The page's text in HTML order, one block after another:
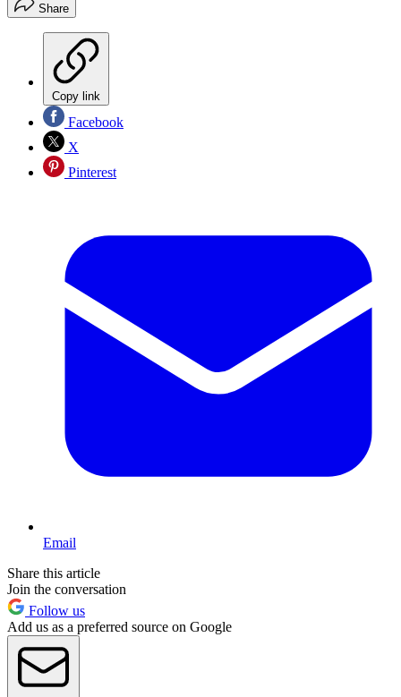
Share
Copy link
Facebook
X
Pinterest
Email
Share this article
Join the conversation
Follow us
Add us as a preferred source on Google